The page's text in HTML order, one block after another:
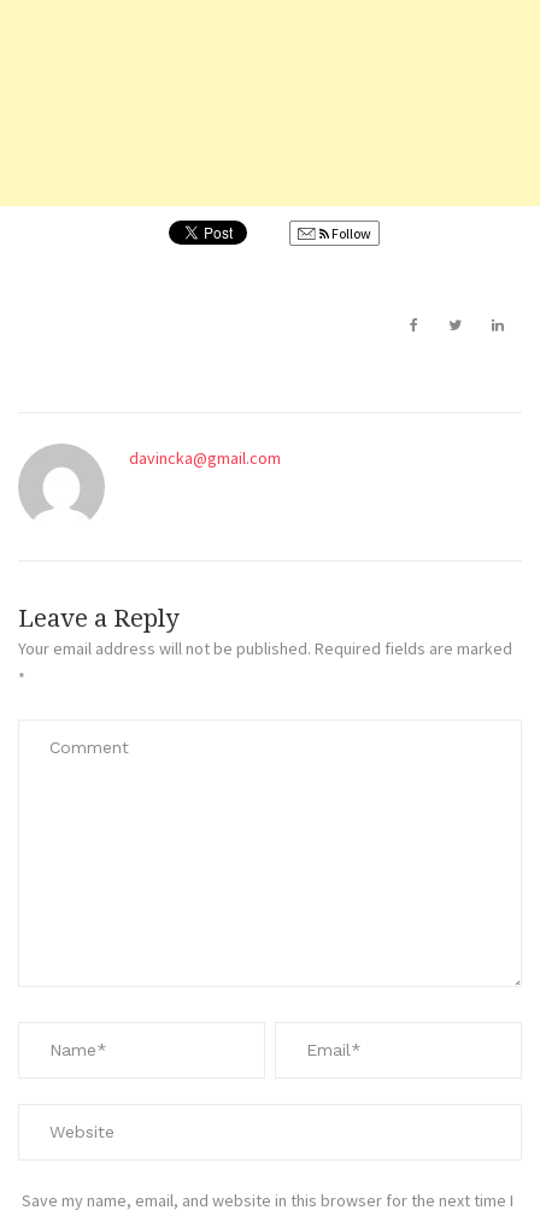
Follow
davincka@gmail.com
Leave a Reply
Your email address will not be published. Required fields are marked
*
Save my name, email, and website in this browser for the next time I